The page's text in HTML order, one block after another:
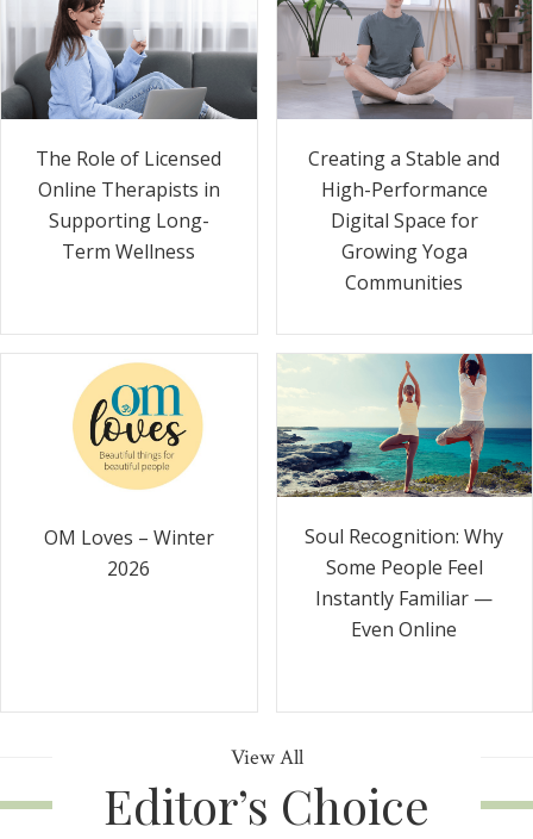
The Role of Licensed
Online Therapists in
Supporting Long-
Term Wellness
Creating a Stable and
High-Performance
Digital Space for
Growing Yoga
Communities
OM Loves – Winter
2026
Soul Recognition: Why
Some People Feel
Instantly Familiar —
Even Online
View All
Editor’s Choice